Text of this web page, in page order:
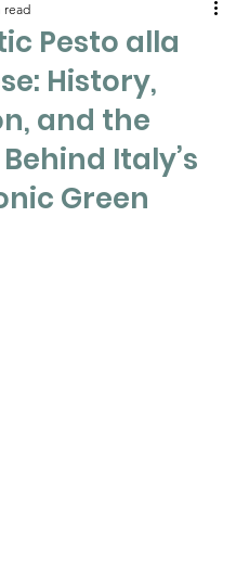
Pesto alla
History,
and the
Italy’s
Green
read
out of 5 stars.